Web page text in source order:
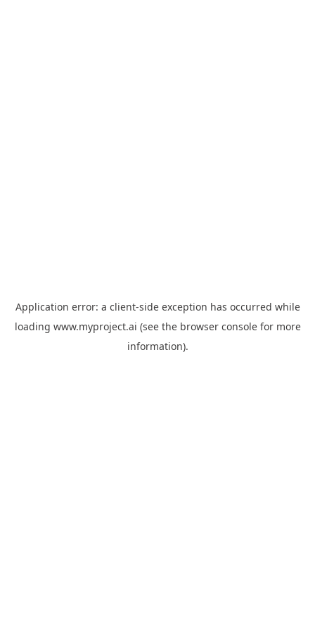
Application error: a client-side exception has occurred while
loading www.myproject.ai (see the browser consolefor more
information).